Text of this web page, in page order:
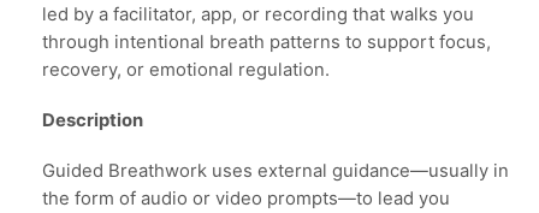
led by a facilitator, app, or recording that walks you
through intentional breath patterns to support focus,
recovery, or emotional regulation.
Description
Guided Breathwork uses external guidance—usually in
the form of audio or video prompts—to lead you